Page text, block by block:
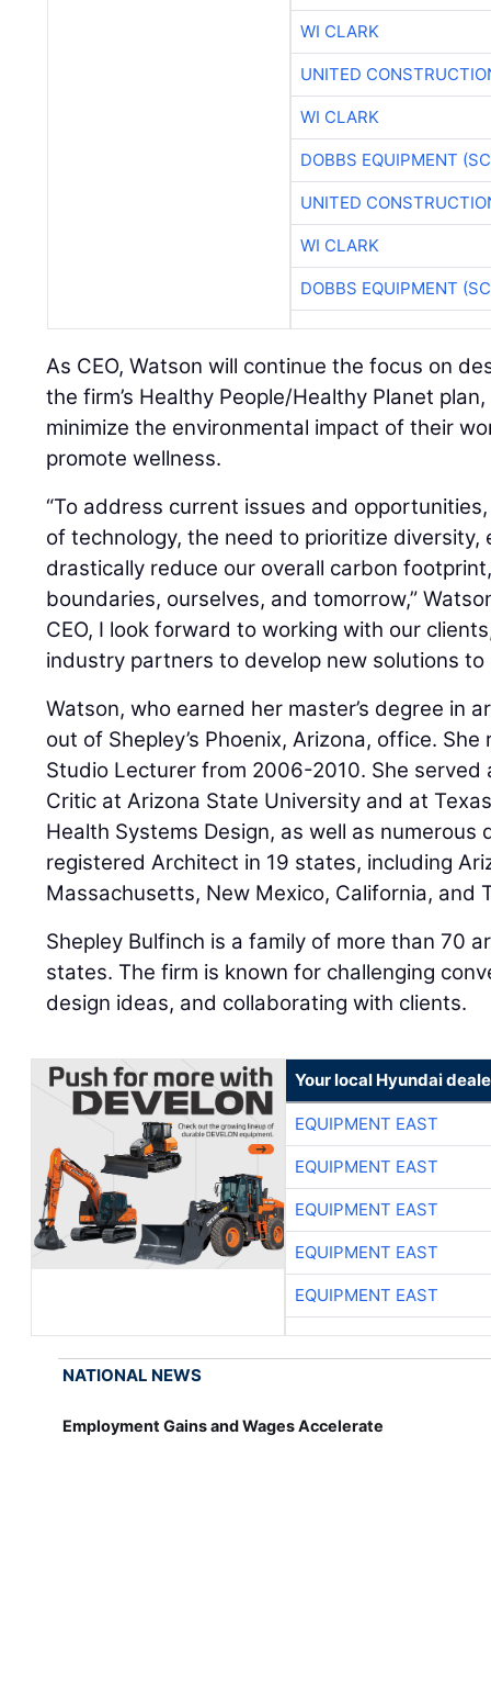
WI CLARK
UNITED
WI CLARK
DOBBS EQUIPMENT
UNITED
WI CLARK
DOBBS EQUIPMENT
As CEO, Watson will continue the focus on
the firm’s Healthy People/Healthy Planet
minimize the environmental impact of their
promote wellness.
“To address current issues and
of technology, the need to prioritize diversity,
drastically reduce our overall carbon
boundaries, ourselves, and tomorrow,”
CEO, I look forward to working with our
industry partners to develop new solutions to
Watson, who earned her master’s degree in
out of Shepley’s Phoenix, Arizona, office.
Studio Lecturer from 2006-2010. She served
Critic at Arizona State University and at
Health Systems Design, as well as numerous
registered Architect in 19 states, including
Massachusetts, New Mexico, California, and
Shepley Bulfinch is a family of more than 70
states. The firm is known for challenging
design ideas, and collaborating with clients.
Your local Hyundai
EQUIPMENT EAST
EQUIPMENT EAST
EQUIPMENT EAST
EQUIPMENT EAST
EQUIPMENT EAST
NATIONAL NEWS
Employment Gains and Wages Accelerate